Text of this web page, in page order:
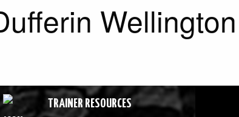
Wellington
TRAINER RESOURCES